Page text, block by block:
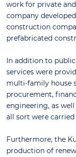
work for private
company
construction
prefabricated
In addition to
services were
multi-family house
procurement,
engineering, as
all sort were
Furthermore, the
production of